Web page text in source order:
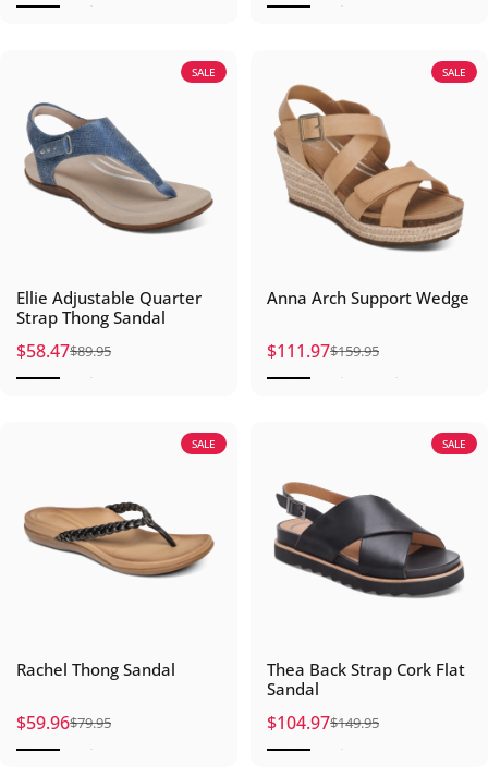
SALE
Ellie Adjustable Quarter
Strap Thong Sandal
Sale price
$58.47
Regular price
$89.95
SALE
Anna Arch Support Wedge
Sale price
$111.97
Regular price
$159.95
SALE
Rachel Thong Sandal
Sale price
$59.96
Regular price
$79.95
SALE
Thea Back Strap Cork Flat
Sandal
Sale price
$104.97
Regular price
$149.95